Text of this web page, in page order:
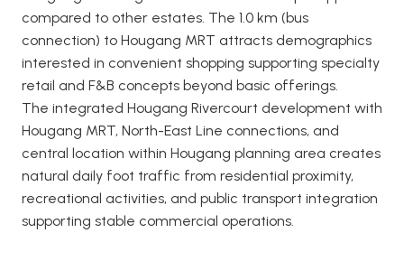
compared to other estates. The 1.0 km (bus
connection) to Hougang MRT attracts demographics
interested in convenient shopping supporting specialty
retail and F&B concepts beyond basic offerings.
The integrated Hougang Rivercourt development with
Hougang MRT, North-East Line connections, and
central location within Hougang planning area creates
natural daily foot traffic from residential proximity,
recreational activities, and public transport integration
supporting stable commercial operations.